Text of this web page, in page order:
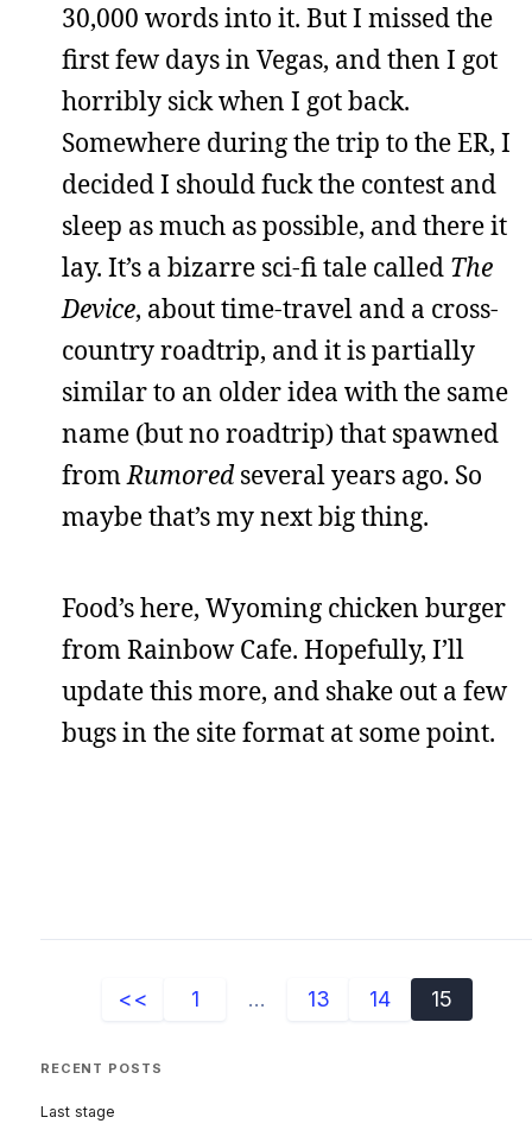
30,000 words into it. But I missed the
first few days in Vegas, and then I got
horribly sick when I got back.
Somewhere during the trip to the ER, I
decided I should fuck the contest and
sleep as much as possible, and there it
lay. It’s a bizarre sci-fi tale called The
Device, about time-travel and a cross-
country roadtrip, and it is partially
similar to an older idea with the same
name (but no roadtrip) that spawned
fromRumoredseveral years ago. So
maybe that’s my next big thing.
Food’s here, Wyoming chicken burger
from Rainbow Cafe. Hopefully, I’ll
update this more, and shake out a few
bugs in the site format at some point.
<< 1 ... 13 14 15
RECENT POSTS
Last stage